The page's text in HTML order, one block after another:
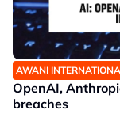
AWANI
OpenAI,
breaches